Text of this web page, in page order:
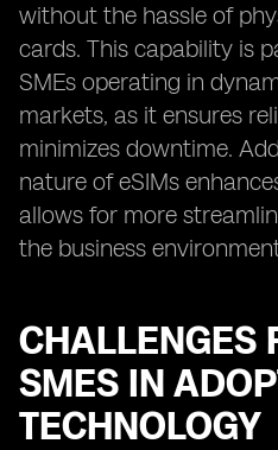
without the hassle of
cards. This capability is
SMEs operating in
markets, as it ensures
minimizes downtime.
nature of eSIMs
allows for more
the business
CHALLENGES
SMES IN
TECHNOLOGY